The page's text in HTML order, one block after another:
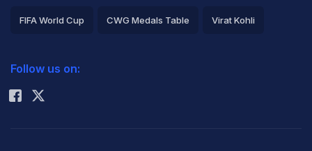
FIFA World Cup CWG Medals Table Virat Kohli
Rohit Sharma
Follow us on: